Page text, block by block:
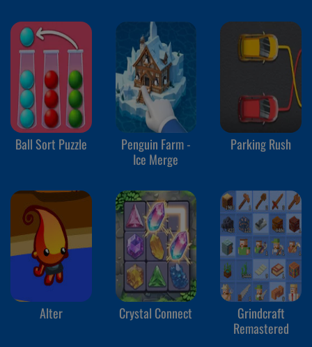
Ball Sort Puzzle
Penguin Farm -
Ice Merge
Parking Rush
Alter Crystal Connect
Grindcraft
Remastered